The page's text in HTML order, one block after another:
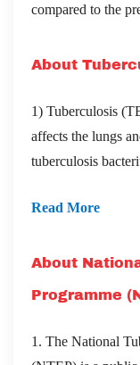
compared to the
About
1) Tuberculosis
affects the lungs
tuberculosis
Read More
About
Programme
1. The National